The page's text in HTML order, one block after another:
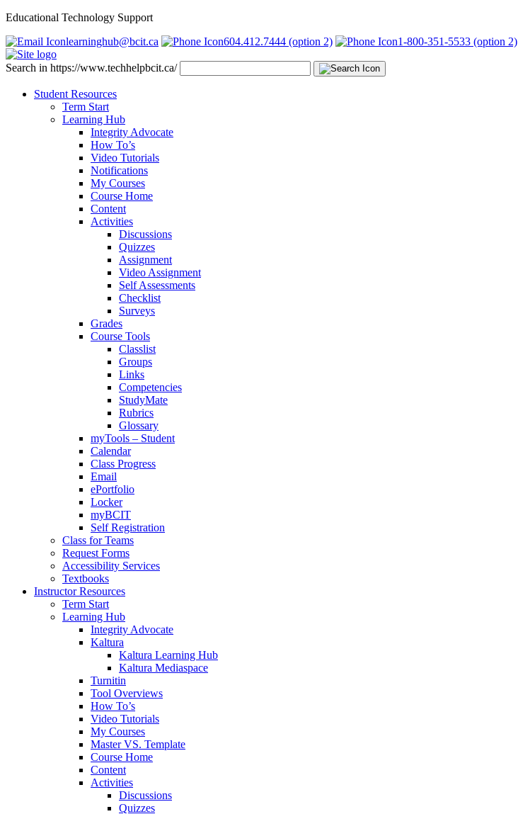
Educational Technology Support
learninghub@bcit.ca
604.412.7444 (option 2) 1-800-351-5533 (option 2)
Search in https://www.techhelpbcit.ca/
Student Resources
Term Start
Learning Hub
Integrity Advocate
How To’s
Video Tutorials
Notifications
My Courses
Course Home
Content
Activities
Discussions
Quizzes
Assignment
Video Assignment
Self Assessments
Checklist
Surveys
Grades
Course Tools
Classlist
Groups
Links
Competencies
StudyMate
Rubrics
Glossary
myTools – Student
Calendar
Class Progress
Email
ePortfolio
Locker
myBCIT
Self Registration
Class for Teams
Request Forms
Accessibility Services
Textbooks
Instructor Resources
Term Start
Learning Hub
Integrity Advocate
Kaltura
Kaltura Learning Hub
Kaltura Mediaspace
Turnitin
Tool Overviews
How To’s
Video Tutorials
My Courses
Master VS. Template
Course Home
Content
Activities
Discussions
Quizzes